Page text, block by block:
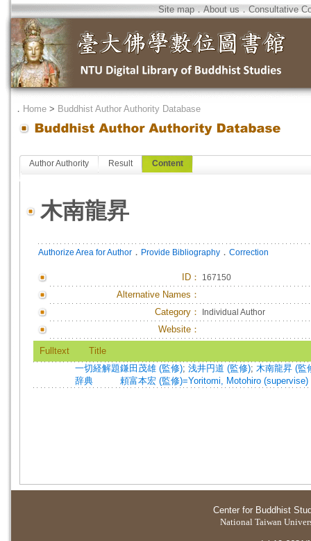
Site map．About us．Consultative
． Home > Buddhist Author Authority Database
Author Authority Result Content
木南龍昇
Authorize Area for Author ． Provide Bibliography ． Correction
ID ： 167150
Alternative Names：
Category：
Individual Author
Website：
Fulltext
Title
一切経解題
辞典
鎌田茂雄 (監修); 浅井円道 (監修); 木南龍昇 (監
頼富本宏 (監修)=Yoritomi, Motohiro (supervise)
Center for Buddhist
National Taiwan